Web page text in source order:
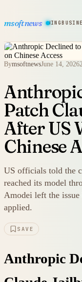
msoftnews
HARDWAREGAMING
BymsoftnewsJune 14, 2026
Patch
After US
Chinese
US officials told the
reached its model
Amodei left the
applied.
SAVE
Anthropic